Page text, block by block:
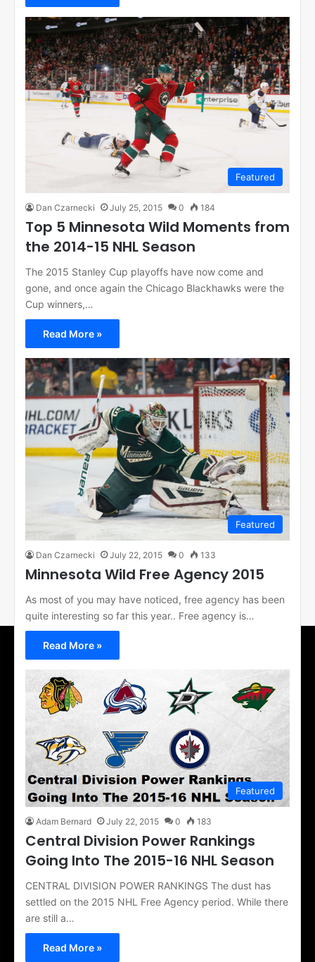
Featured
Dan Czarnecki July 25, 2015 0 184
Top 5 Minnesota Wild Moments from
the 2014-15 NHL Season
The 2015 Stanley Cup playoffs have now come and
gone, and once again the Chicago Blackhawks were the
Cup winners,…
Read More »
Featured
Dan Czarnecki July 22, 2015 0 133
Minnesota Wild Free Agency 2015
As most of you may have noticed, free agency has been
quite interesting so far this year.. Free agency is…
Read More »
Featured
Adam Bernard July 22, 2015 0 183
Central Division Power Rankings
Going Into The 2015-16 NHL Season
CENTRAL DIVISION POWER RANKINGS The dust has
settled on the 2015 NHL Free Agency period. While there
are still a…
Read More »